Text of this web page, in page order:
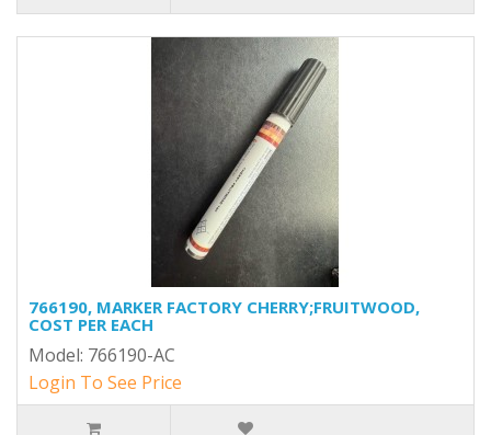
766190, MARKER FACTORY CHERRY;FRUITWOOD,
COST PER EACH
Model: 766190-AC
Login To See Price